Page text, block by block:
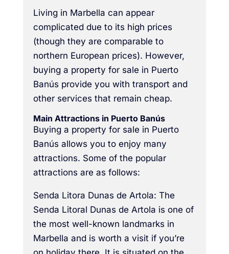
Living in Marbella can appear
complicated due to its high prices
(though they are comparable to
northern European prices). However,
buying a property for sale in Puerto
Banús provide you with transport and
other services that remain cheap.
Main Attractions in Puerto Banús
Buying a property for sale in Puerto
Banús allows you to enjoy many
attractions. Some of the popular
attractions are as follows:
Senda Litora Dunas de Artola: The
Senda Litoral Dunas de Artola is one of
the most well-known landmarks in
Marbella and is worth a visit if you’re